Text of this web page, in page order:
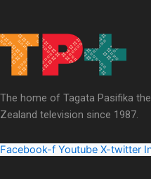
Soul Sessions Season
Sara-Jane
The home of Tagata Pasifika
Zealand television since 1987.
Facebook-f Youtube X-twitter